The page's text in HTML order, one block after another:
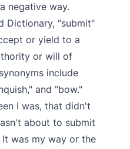
negative way.
Dictionary, "submit"
or yield to a
or will of
include
and "bow."
I was, that didn't
about to submit
was my way or the